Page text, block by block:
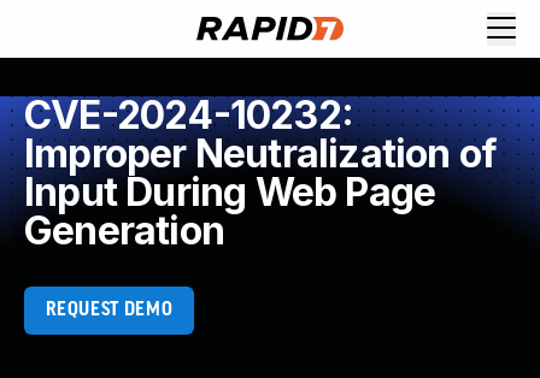
CVE-2024-10232:
Improper Neutralization of
Input During Web Page
Generation
REQUEST DEMO